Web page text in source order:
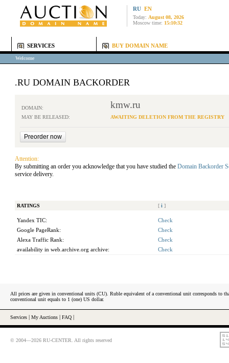
RU EN
Today: August 08, 2026
Moscow time: 15:10:32
SERVICES BUY DOMAIN NAME
Welcome
.RU DOMAIN BACKORDER
DOMAIN: kmw.ru
MAY BE RELEASED: AWAITING DELETION FROM THE REGISTRY
Attention:
By submitting an order you acknowledge that you have studied the Domain Backorder
service delivery.
RATINGS [ i ]
Yandex TIC:
Check
Google PageRank:
Check
Alexa Traffic Rank:
Check
availability in web.archive.org archive:
Check
All prices are given in conventional units (CU). Ruble equivalent of a conventional unit corresponds to
conventional unit equals to 1 (one) US dollar.
Services My Auctions FAQ
© 2004—2026 RU-CENTER. All rights reserved